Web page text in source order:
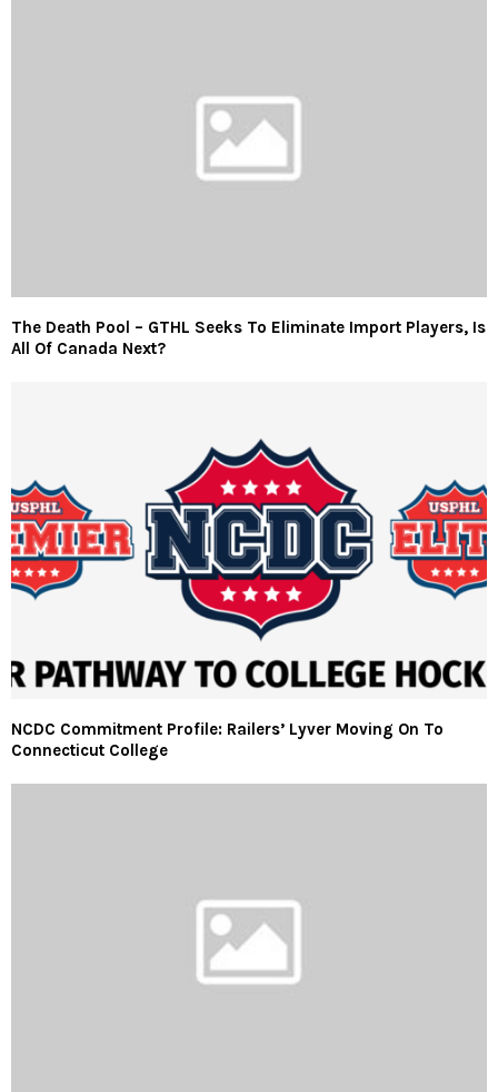
The Death Pool – GTHL Seeks To Eliminate Import Players, Is
All Of Canada Next?
NCDC Commitment Profile: Railers’ Lyver Moving On To
Connecticut College